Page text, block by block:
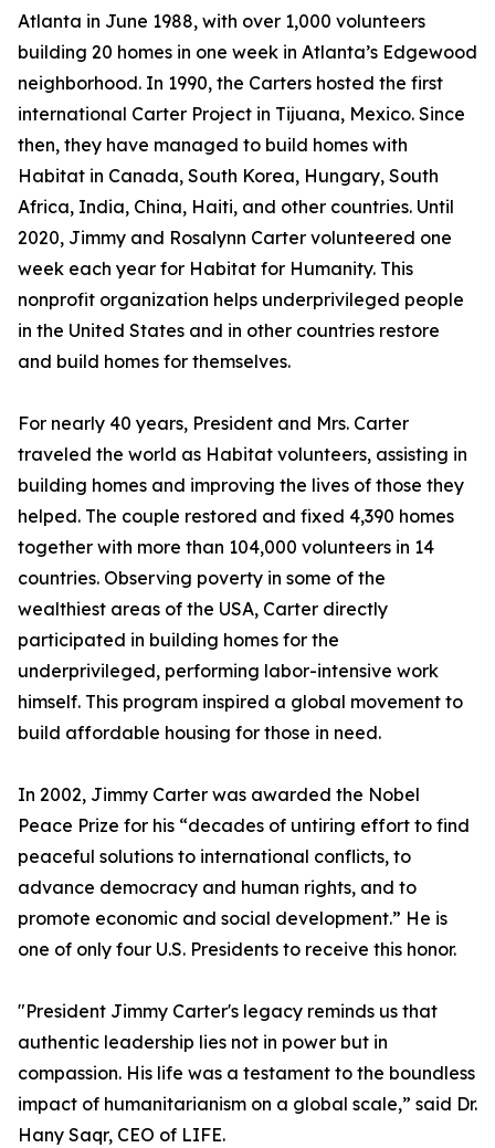
Atlanta in June 1988, with over 1,000 volunteers
building 20 homes in one week in Atlanta’s Edgewood
neighborhood. In 1990, the Carters hosted the first
international Carter Project in Tijuana, Mexico. Since
then, they have managed to build homes with
Habitat in Canada, South Korea, Hungary, South
Africa, India, China, Haiti, and other countries. Until
2020, Jimmy and Rosalynn Carter volunteered one
week each year for Habitat for Humanity. This
nonprofit organization helps underprivileged people
in the United States and in other countries restore
and build homes for themselves.
For nearly 40 years, President and Mrs. Carter
traveled the world as Habitat volunteers, assisting in
building homes and improving the lives of those they
helped. The couple restored and fixed 4,390 homes
together with more than 104,000 volunteers in 14
countries. Observing poverty in some of the
wealthiest areas of the USA, Carter directly
participated in building homes for the
underprivileged, performing labor-intensive work
himself. This program inspired a global movement to
build affordable housing for those in need.
In 2002, Jimmy Carter was awarded the Nobel
Peace Prize for his “decades of untiring effort to find
peaceful solutions to international conflicts, to
advance democracy and human rights, and to
promote economic and social development.” He is
one of only four U.S. Presidents to receive this honor.
"President Jimmy Carter's legacy reminds us that
authentic leadership lies not in power but in
compassion. His life was a testament to the boundless
impact of humanitarianism on a global scale,” said Dr.
Hany Saqr, CEO of LIFE.